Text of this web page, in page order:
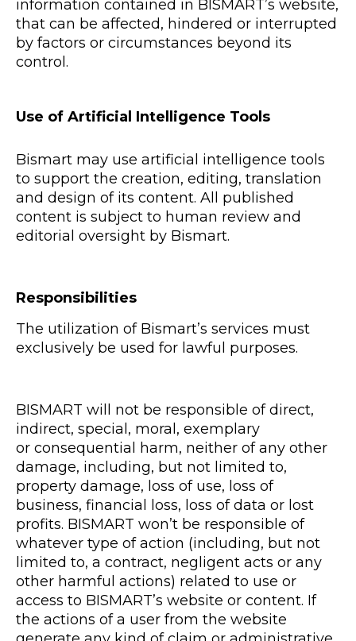
information contained in BISMART’s website,
that can be affected, hindered or interrupted
by factors or circumstances beyond its
control.
Use of Artificial Intelligence Tools
Bismart may use artificial intelligence tools
to support the creation, editing, translation
and design of its content. All published
content is subject to human review and
editorial oversight by Bismart.
Responsibilities
The utilization of Bismart’s services must
exclusively be used for lawful purposes.
BISMART will not be responsible of direct,
indirect, special, moral, exemplary
or consequential harm, neither of any other
damage, including, but not limited to,
property damage, loss of use, loss of
business, financial loss, loss of data or lost
profits. BISMART won’t be responsible of
whatever type of action (including, but not
limited to, a contract, negligent acts or any
other harmful actions) related to use or
access to BISMART’s website or content. If
the actions of a user from the website